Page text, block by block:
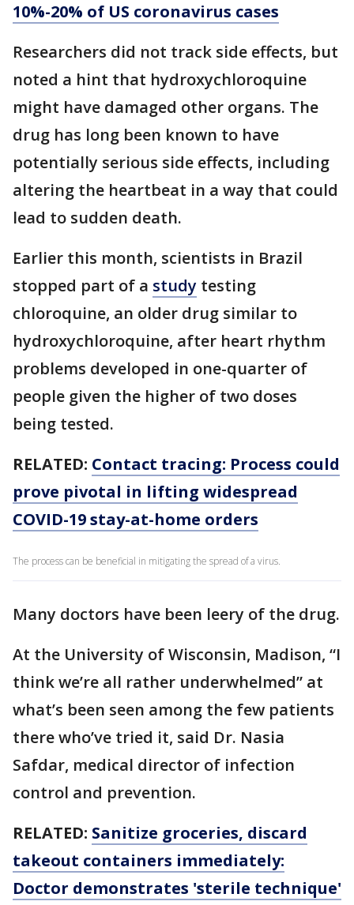
10%-20% of US coronavirus cases
Researchers did not track side effects, but
noted a hint that hydroxychloroquine
might have damaged other organs. The
drug has long been known to have
potentially serious side effects, including
altering the heartbeat in a way that could
lead to sudden death.
Earlier this month, scientists in Brazil
stopped part of a study testing
chloroquine, an older drug similar to
hydroxychloroquine, after heart rhythm
problems developed in one-quarter of
people given the higher of two doses
being tested.
RELATED: Contact tracing: Process could
prove pivotal in lifting widespread
COVID-19 stay-at-home orders
The process can be beneficial in mitigating the spread of a virus.
Many doctors have been leery of the drug.
At the University of Wisconsin, Madison, “I
think we’re all rather underwhelmed” at
what’s been seen among the few patients
there who’ve tried it, said Dr. Nasia
Safdar, medical director of infection
control and prevention.
RELATED: Sanitize groceries, discard
takeout containers immediately:
Doctor demonstrates 'sterile technique'